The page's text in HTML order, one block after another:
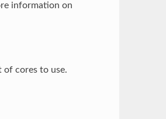
information on
of cores to use.